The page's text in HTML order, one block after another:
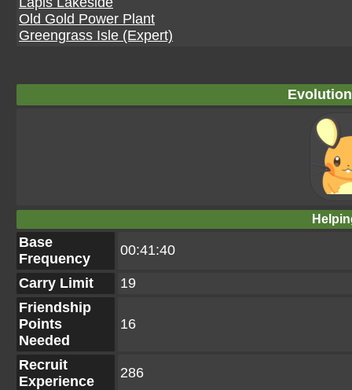
Old Gold Power Plant
Greengrass Isle (Expert)
Base
Frequency
00:41:40
Carry Limit
19
Friendship
Points
Needed
16
Recruit
Experience
286